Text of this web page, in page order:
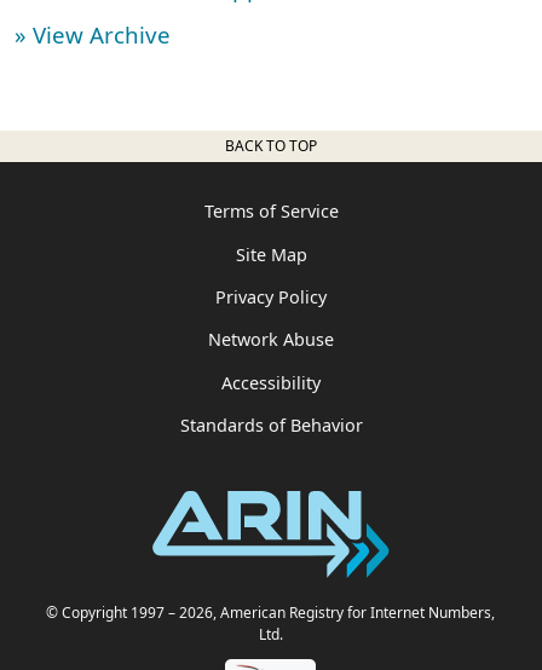
» View Archive
BACK TO TOP
Terms of Service
Site Map
Privacy Policy
Network Abuse
Accessibility
Standards of Behavior
© Copyright 1997– 2026, American Registry for Internet Numbers,
Ltd.